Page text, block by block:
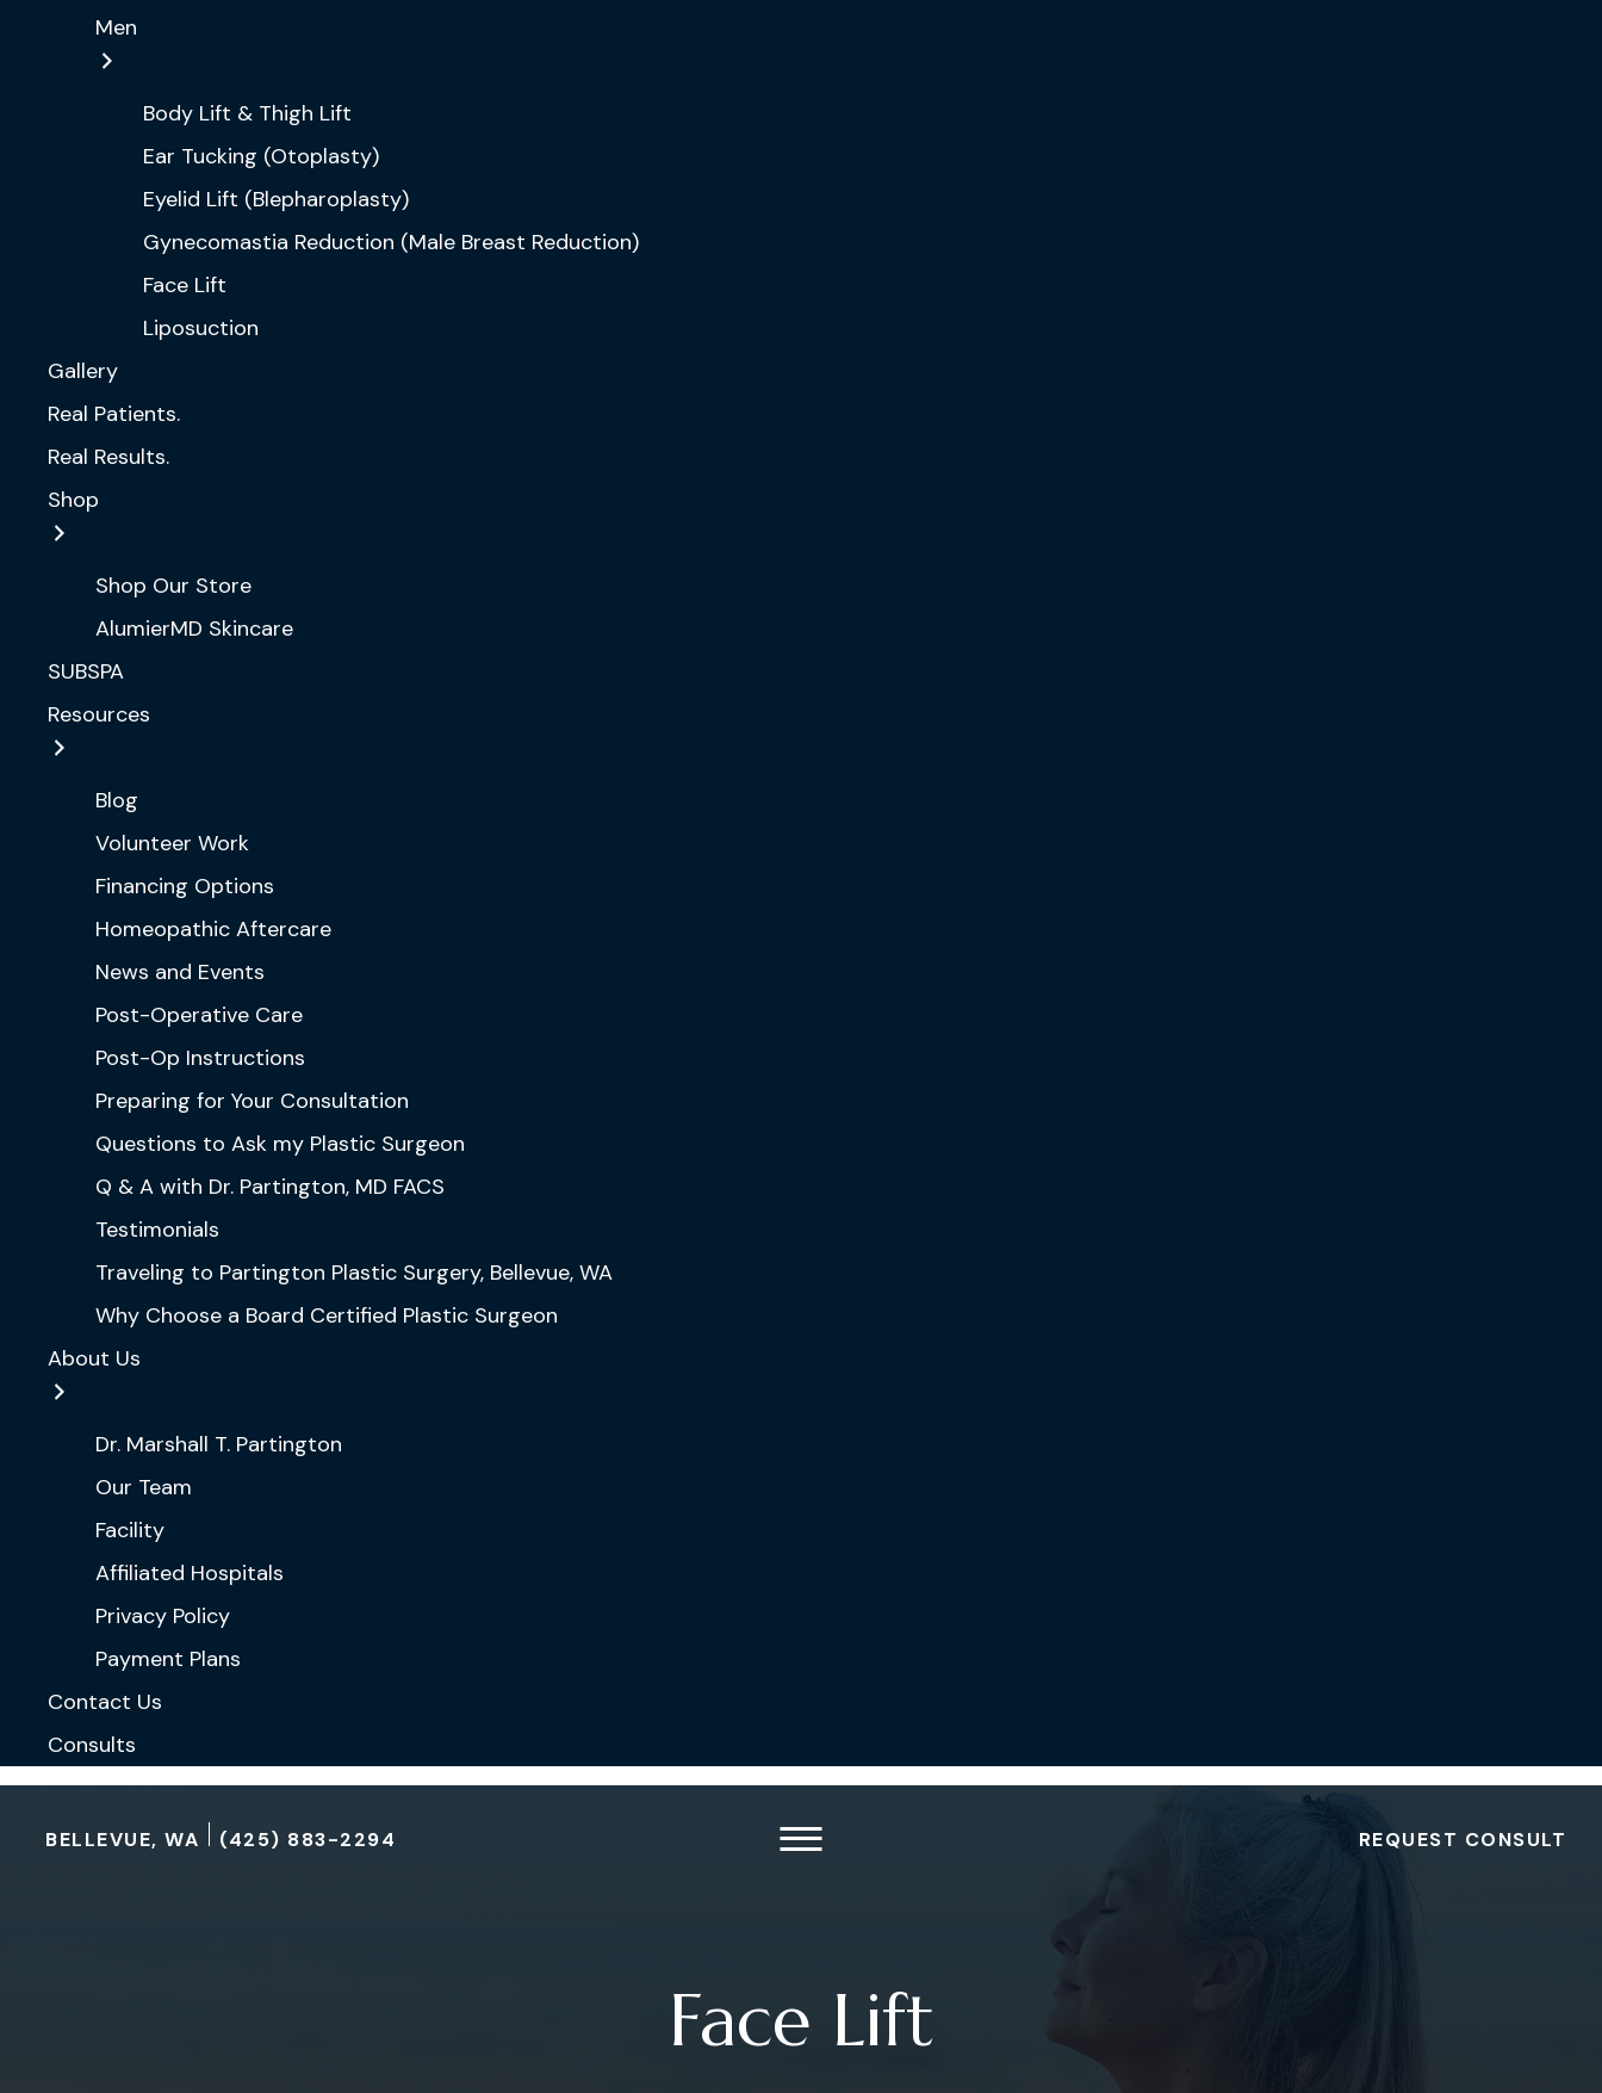
Men
Body Lift & Thigh Lift
Ear Tucking (Otoplasty)
Eyelid Lift (Blepharoplasty)
Gynecomastia Reduction (Male Breast Reduction)
Face Lift
Liposuction
Gallery
Real Patients.
Real Results.
Shop
Shop Our Store
AlumierMD Skincare
SUBSPA
Resources
Blog
Volunteer Work
Financing Options
Homeopathic Aftercare
News and Events
Post-Operative Care
Post-Op Instructions
Preparing for Your Consultation
Questions to Ask my Plastic Surgeon
Q & A with Dr. Partington, MD FACS
Testimonials
Traveling to Partington Plastic Surgery, Bellevue, WA
Why Choose a Board Certified Plastic Surgeon
About Us
Dr. Marshall T. Partington
Our Team
Facility
Affiliated Hospitals
Privacy Policy
Payment Plans
Contact Us
Consults
BELLEVUE, WA (425) 883-2294 REQUEST CONSULT
Face Lift